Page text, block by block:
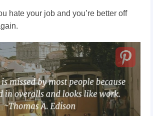
hate your job and you’re better off